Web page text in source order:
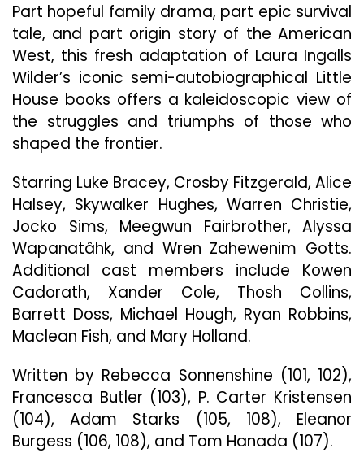
Watch
The
Teaser
Trailer
For
Netflix’s
“Little
Prairie”
Part hopeful family drama, part epic survival
tale, and part origin story of the American
West, this fresh adaptation of Laura Ingalls
Wilder’s iconic semi-autobiographical Little
House books offers a kaleidoscopic view of
the struggles and triumphs of those who
shaped the frontier.
Starring Luke Bracey, Crosby Fitzgerald, Alice
Halsey, Skywalker Hughes, Warren Christie,
Jocko Sims, Meegwun Fairbrother, Alyssa
Wapanatâhk, and Wren Zahewenim Gotts.
Additional cast members include Kowen
Cadorath, Xander Cole, Thosh Collins,
Barrett Doss, Michael Hough, Ryan Robbins,
Maclean Fish, and Mary Holland.
Written by Rebecca Sonnenshine (101, 102),
Francesca Butler (103), P. Carter Kristensen
(104), Adam Starks (105, 108), Eleanor
Burgess (106, 108), and Tom Hanada (107).